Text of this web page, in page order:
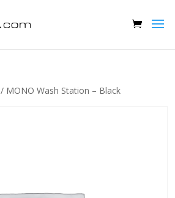
/ MONO Wash Station – Black